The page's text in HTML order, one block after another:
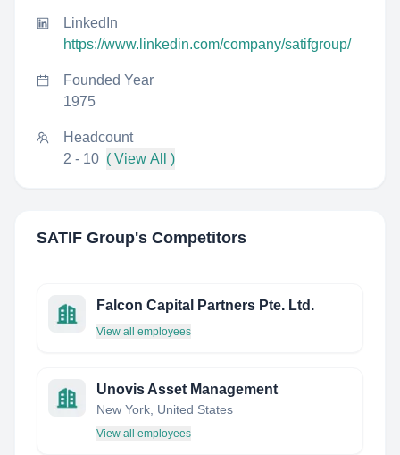
LinkedIn
https://www.linkedin.com/company/satifgroup/
Founded Year
1975
Headcount
2 - 10 ( View All )
SATIF Group's Competitors
Falcon Capital Partners Pte. Ltd.
View all employees
Unovis Asset Management
New York, United States
View all employees